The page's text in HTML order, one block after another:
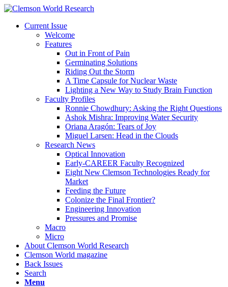
Current Issue
Welcome
Features
Out in Front of Pain
Germinating Solutions
Riding Out the Storm
A Time Capsule for Nuclear Waste
Lighting a New Way to Study Brain Function
Faculty Profiles
Ronnie Chowdhury: Asking the Right Questions
Ashok Mishra: Improving Water Security
Oriana Aragón: Tears of Joy
Miguel Larsen: Head in the Clouds
Research News
Optical Innovation
Early-CAREER Faculty Recognized
Eight New Clemson Technologies Ready for
Market
Feeding the Future
Colonize the Final Frontier?
Engineering Innovation
Pressures and Promise
Macro
Micro
About Clemson World Research
Clemson World magazine
Back Issues
Search
Menu